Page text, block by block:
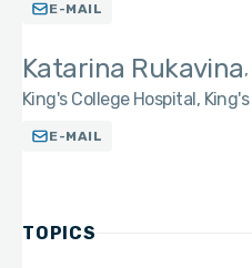
E-MAIL
Katarina Rukavina
King's College Hospital,
E-MAIL
TOPICS